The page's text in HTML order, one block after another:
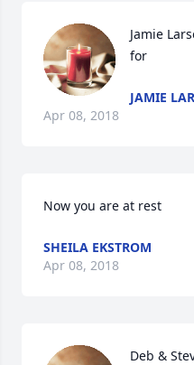
Jamie
for
JAMIE
Apr 08, 2018
Now you are at rest
SHEILA EKSTROM
Apr 08, 2018
Deb &